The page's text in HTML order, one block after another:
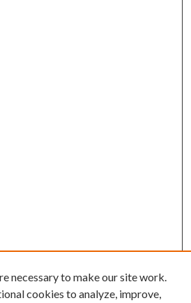
necessary to make our site work.
cookies to analyze, improve,